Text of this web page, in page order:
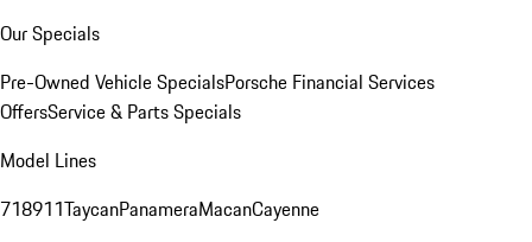
Our Specials
Pre-Owned Vehicle SpecialsPorsche Financial Services
OffersService & Parts Specials
Model Lines
718911TaycanPanameraMacanCayenne